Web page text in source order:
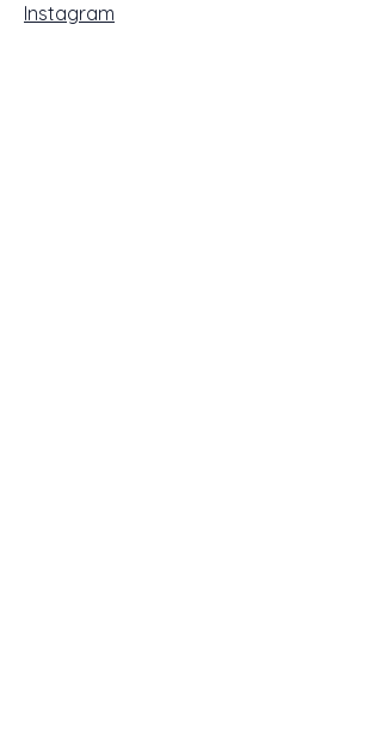
Instagram